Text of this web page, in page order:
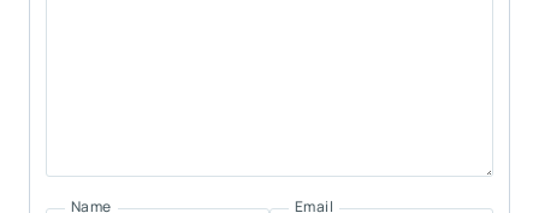
Name Email